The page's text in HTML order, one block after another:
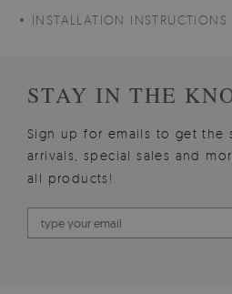
INSTALLATION INSTRUCTIONS
STAY IN THE
Sign up for emails to get the
arrivals, special sales and
all products!